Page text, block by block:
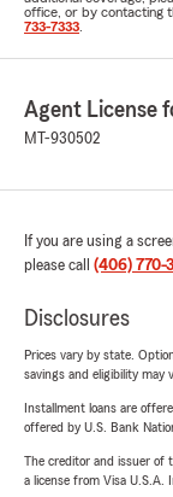
office, or by contacting
733-7333
Agent License
MT-930502
If you are using a
please call (406) 770-
Disclosures
Prices vary by state.
savings and eligibility may
Installment loans are
offered by U.S. Bank
The creditor and issuer of
a license from Visa U.S.A.